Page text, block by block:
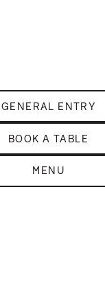
GENERAL ENTRY
BOOK A TABLE
MENU